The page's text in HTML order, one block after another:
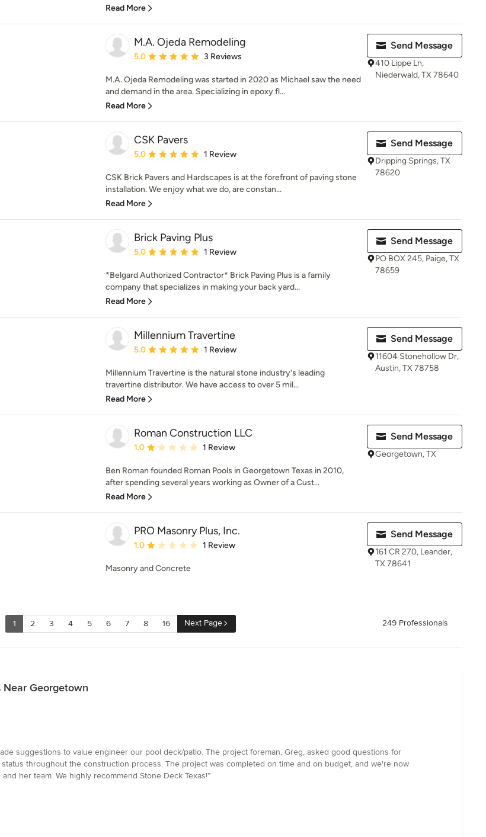
Read More
M.A. Ojeda Remodeling
Average rating: 5 out of 5 stars
5.0 3 Reviews
M.A. Ojeda Remodeling was started in 2020 as Michael saw the need
and demand in the area. Specializing in epoxy fl...
Read More
Send Message
410 Lippe Ln,
Niederwald, TX 78640
CSK Pavers
Average rating: 5 out of 5 stars
5.0 1 Review
CSK Brick Pavers and Hardscapes is at the forefront of paving stone
installation. We enjoy what we do, are constan...
Read More
Send Message
Dripping Springs, TX
78620
Brick Paving Plus
Average rating: 5 out of 5 stars
5.0 1 Review
*Belgard Authorized Contractor* Brick Paving Plus is a family
company that specializes in making your back yard...
Read More
Send Message
PO BOX 245, Paige, TX
78659
Millennium Travertine
Average rating: 5 out of 5 stars
5.0 1 Review
Millennium Travertine is the natural stone industry's leading
travertine distributor. We have access to over 5 mil...
Read More
Send Message
11604 Stonehollow Dr,
Austin, TX 78758
Roman Construction LLC
Average rating: 1 out of 5 stars
1.0 1 Review
Ben Roman founded Roman Pools in Georgetown Texas in 2010,
after spending several years working as Owner of a Cust...
Read More
Send Message
Georgetown, TX
PRO Masonry Plus, Inc.
Average rating: 1 out of 5 stars
1.0 1 Review
Masonry and Concrete
Send Message
161 CR 270, Leander,
TX 78641
1 2 3 4 5 6 7 8 16 Next Page 249 Professionals
Near Georgetown
suggestions to value engineer our pool deck/patio. The project foreman, Greg, asked good questions for
throughout the construction process. The project was completed on time and on budget, and we're now
her team. We highly recommend Stone Deck Texas!”